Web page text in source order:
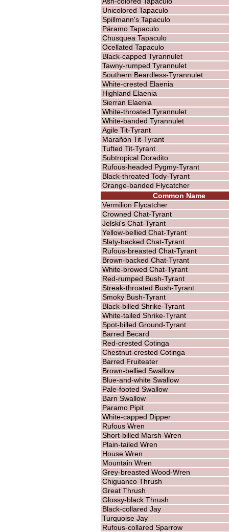
Unicolored Tapaculo
Spillmann's Tapaculo
Páramo Tapaculo
Chusquea Tapaculo
Ocellated Tapaculo
Black-capped Tyrannulet
Tawny-rumped Tyrannulet
Southern Beardless-Tyrannulet
White-crested Elaenia
Highland Elaenia
Sierran Elaenia
White-throated Tyrannulet
White-banded Tyrannulet
Agile Tit-Tyrant
Marañón Tit-Tyrant
Tufted Tit-Tyrant
Subtropical Doradito
Rufous-headed Pygmy-Tyrant
Black-throated Tody-Tyrant
Orange-banded Flycatcher
Common Name
Vermilion Flycatcher
Crowned Chat-Tyrant
Jelski's Chat-Tyrant
Yellow-bellied Chat-Tyrant
Slaty-backed Chat-Tyrant
Rufous-breasted Chat-Tyrant
Brown-backed Chat-Tyrant
White-browed Chat-Tyrant
Red-rumped Bush-Tyrant
Streak-throated Bush-Tyrant
Smoky Bush-Tyrant
Black-billed Shrike-Tyrant
White-tailed Shrike-Tyrant
Spot-billed Ground-Tyrant
Barred Becard
Red-crested Cotinga
Chestnut-crested Cotinga
Barred Fruiteater
Brown-bellied Swallow
Blue-and-white Swallow
Pale-footed Swallow
Barn Swallow
Paramo Pipit
White-capped Dipper
Rufous Wren
Short-billed Marsh-Wren
Plain-tailed Wren
House Wren
Mountain Wren
Grey-breasted Wood-Wren
Chiguanco Thrush
Great Thrush
Glossy-black Thrush
Black-collared Jay
Turquoise Jay
Rufous-collared Sparrow